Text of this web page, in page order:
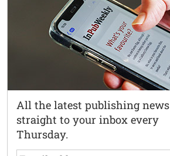
All the latest publishing news
straight to your inbox every
Thursday.